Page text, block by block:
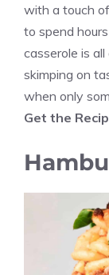
with a touch
to spend
casserole is
skimping on
when only
Get the